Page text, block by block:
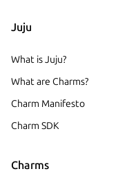
Juju
What is Juju?
What are Charms?
Charm Manifesto
Charm SDK
Charms